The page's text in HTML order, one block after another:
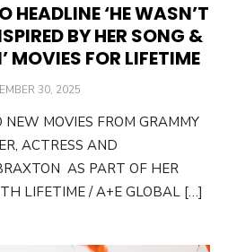
HEADLINE ‘HE WASN’T
BY HER SONG &
MOVIES FOR LIFETIME
30, 2025
MOVIES FROM GRAMMY
ACTRESS AND
AS PART OF HER
LIFETIME / A+E GLOBAL […]